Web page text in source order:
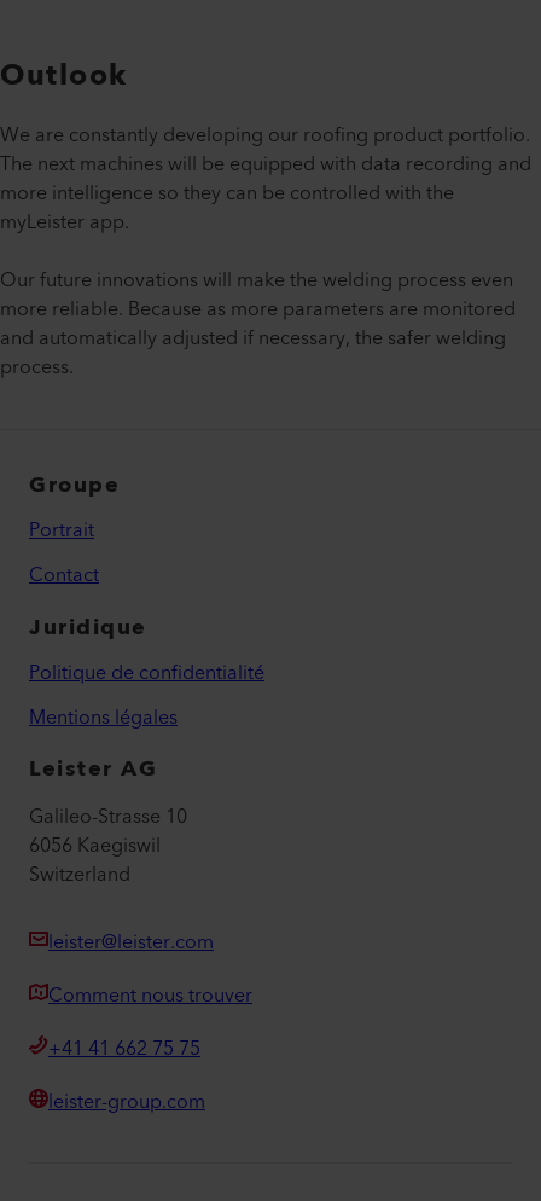
Outlook
We are constantly developing our roofing product portfolio.
The next machines will be equipped with data recording and
more intelligence so they can be controlled with the
myLeister app.
Our future innovations will make the welding process even
more reliable. Because as more parameters are monitored
and automatically adjusted if necessary, the safer welding
process.
Groupe
Portrait
Contact
Juridique
Politique de confidentialité
Mentions légales
Leister AG
Galileo-Strasse 10
6056 Kaegiswil
Switzerland
leister@leister.com
Comment nous trouver
+41 41 662 75 75
leister-group.com